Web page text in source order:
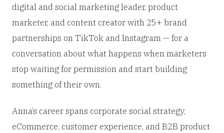
digital and social marketing leader, product
marketer, and content creator with 25+ brand
partnerships on TikTok and Instagram — for a
conversation about what happens when marketers
stop waiting for permission and start building
something of their own.
Anna’s career spans corporate social strategy,
eCommerce, customer experience, and B2B product